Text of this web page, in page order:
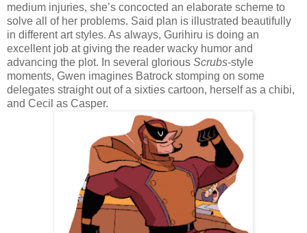
medium injuries, she’s concocted an elaborate scheme to
solve all of her problems. Said plan is illustrated beautifully
in different art styles. As always, Gurihiru is doing an
excellent job at giving the reader wacky humor and
advancing the plot. In several glorious Scrubs-style
moments, Gwen imagines Batrock stomping on some
delegates straight out of a sixties cartoon, herself as a chibi,
and Cecil as Casper.